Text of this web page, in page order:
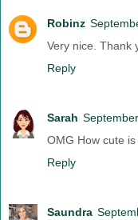
Robinz
Very nice. Thank
Reply
Sarah
OMG How cute is
Reply
Saundra